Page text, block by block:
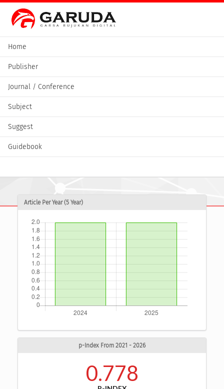
Home
Publisher
Journal / Conference
Subject
Suggest
Guidebook
Article Per Year (5 Year)
p-Index From 2021 - 2026
0.778